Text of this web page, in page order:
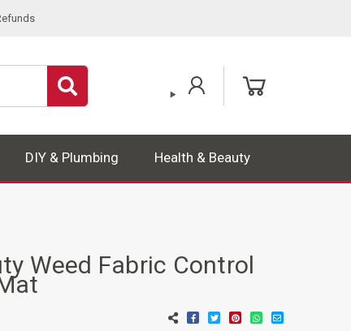
DIY & Plumbing Health & Beauty
Weed Fabric Control